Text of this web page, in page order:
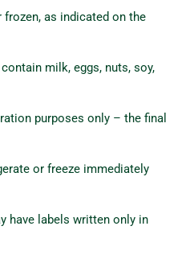
frozen, as indicated on the
milk, eggs, nuts, soy,
purposes only – the final
or freeze immediately
have labels written only in